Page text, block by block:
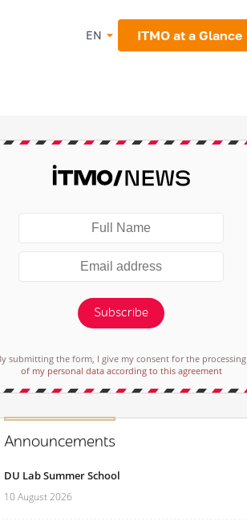
EN ITMO at a Glance
Subscribe
submitting the form, I give my consent for the processing
of my personal data according to this agreement
Announcements
DU Lab Summer School
10 August 2026